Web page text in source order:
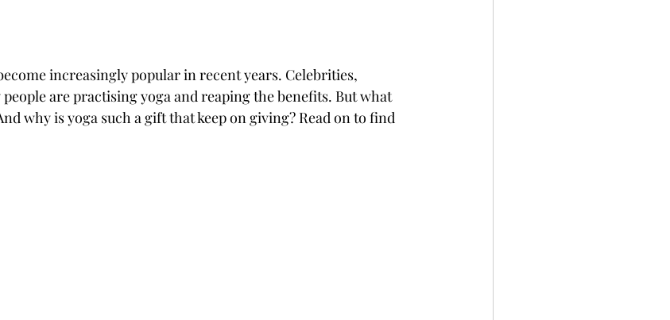
increasingly popular in recent years. Celebrities,
are practising yoga and reaping the benefits. But what
why is yoga such a gift that keep on giving? Read on to find